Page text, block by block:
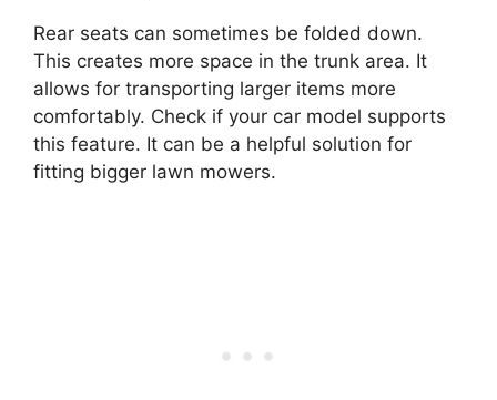
Rear seats can sometimes be folded down.
This creates more space in the trunk area. It
allows for transporting larger items more
comfortably. Check if your car model supports
this feature. It can be a helpful solution for
fitting bigger lawn mowers.